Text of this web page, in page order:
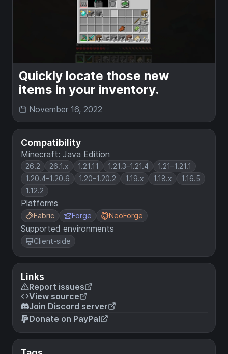
Compatibility
Minecraft: Java Edition
26.2 26.1.x 1.21.11 1.21.3–1.21.4
1.21–1.21.1
1.20.4–1.20.6
1.20–1.20.2 1.19.x 1.18.x
1.16.5
1.12.2
Platforms
Fabric Forge NeoForge
Supported environments
Client-side
Links
Report issues
View source
Join Discord server
Donate on PayPal
Quickly locate those new
items in your inventory.
November 16, 2022